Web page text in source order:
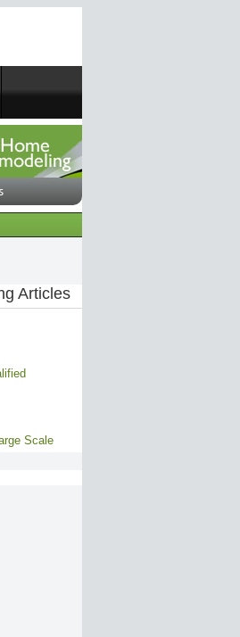
Articles
Scale